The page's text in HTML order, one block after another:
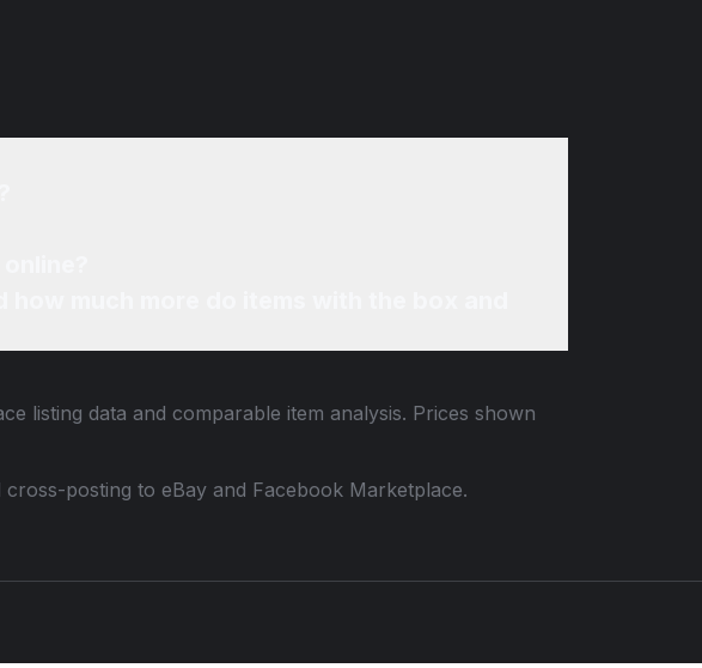
listing data and comparable item analysis. Prices shown
posting to eBay and Facebook Marketplace.